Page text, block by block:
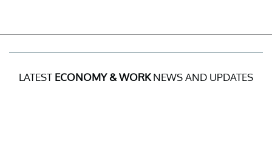
LATEST ECONOMY & WORKNEWS AND UPDATES